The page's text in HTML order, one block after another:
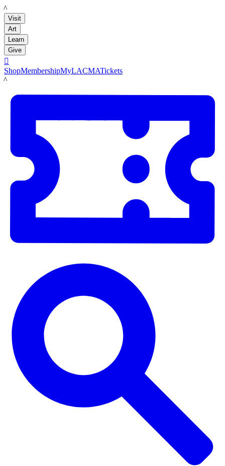
LACMA
Visit
Art
Learn
Give

ShopMembershipMyLACMATickets
LACMA